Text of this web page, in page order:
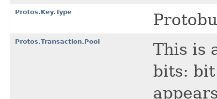
Protos.Key.Type
Protos.Transaction.Pool
This is
bits: